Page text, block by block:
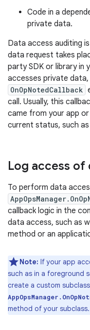
Code in a
private data.
Data access auditing
data request takes
party SDK or library in
accesses private
OnOpNotedCallback
call. Usually, this
came from your app
current status, such
Log access of
To perform data
callback logic in the
data access, such as
method or an
Note: If your app
such as in a foreground
create a custom
method of your subclass.